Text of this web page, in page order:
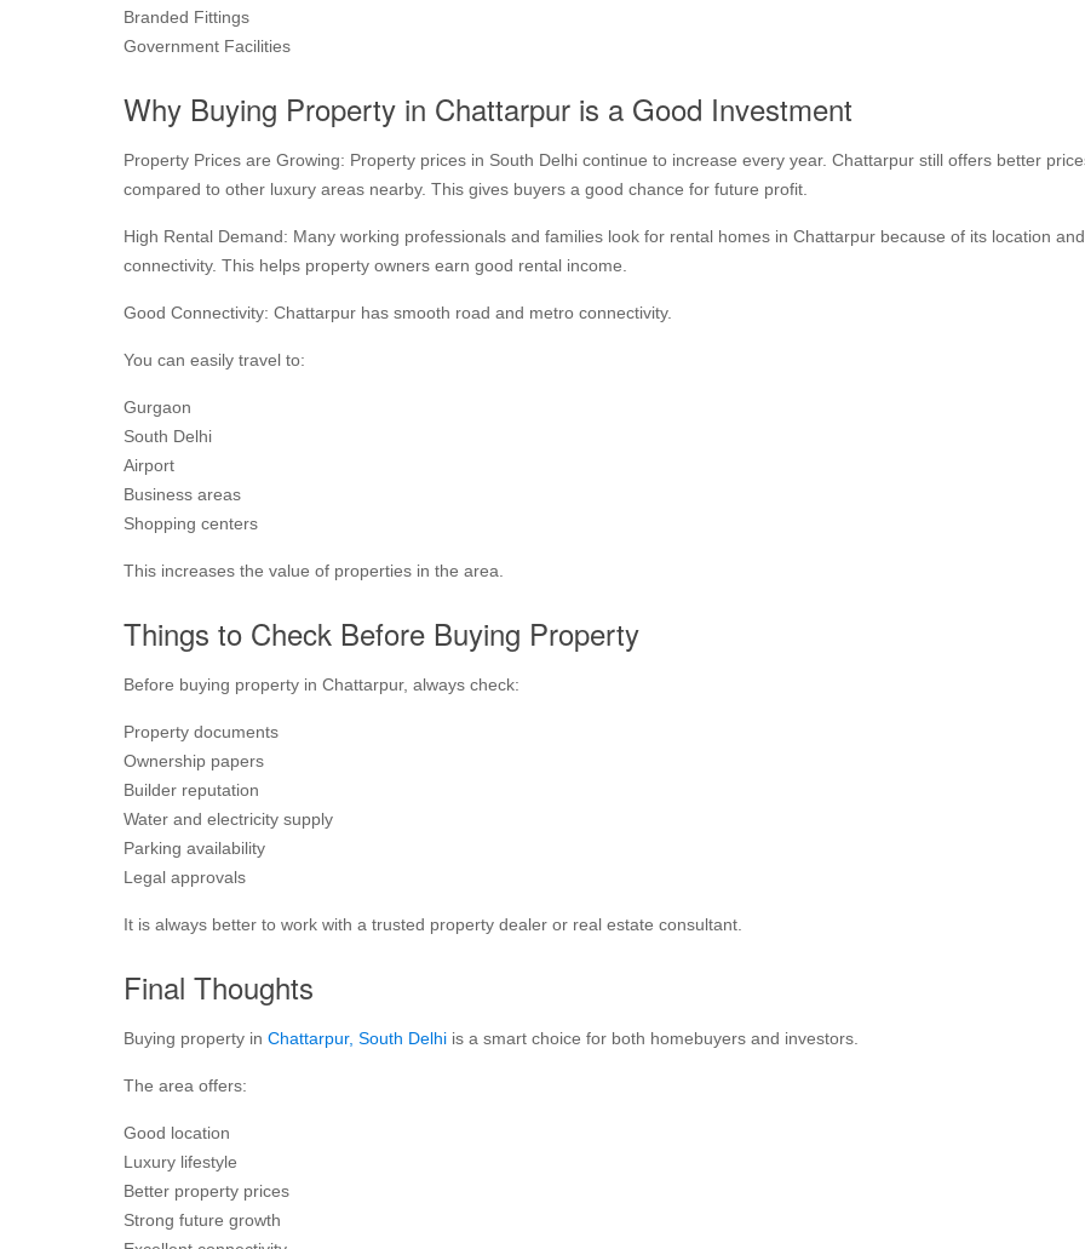
Branded Fittings
Government Facilities
Why Buying Property in Chattarpur is a Good Investment
Property Prices are Growing: Property prices in South Delhi continue to increase every year. Chattarpur still offers better
compared to other luxury areas nearby. This gives buyers a good chance for future profit.
High Rental Demand: Many working professionals and families look for rental homes in Chattarpur because of its location
connectivity. This helps property owners earn good rental income.
Good Connectivity: Chattarpur has smooth road and metro connectivity.
You can easily travel to:
Gurgaon
South Delhi
Airport
Business areas
Shopping centers
This increases the value of properties in the area.
Things to Check Before Buying Property
Before buying property in Chattarpur, always check:
Property documents
Ownership papers
Builder reputation
Water and electricity supply
Parking availability
Legal approvals
It is always better to work with a trusted property dealer or real estate consultant.
Final Thoughts
Buying property in Chattarpur, South Delhi is a smart choice for both homebuyers and investors.
The area offers:
Good location
Luxury lifestyle
Better property prices
Strong future growth